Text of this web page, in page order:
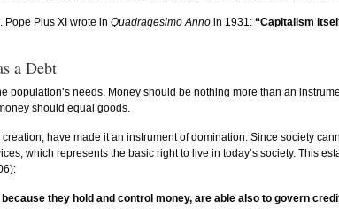
Pope Pius XI wrote in Quadragesimo Anno in 1931: “Capitalism
a Debt
needs. Money should be nothing more than an
should equal goods.
have made it an instrument of domination. Since society
which represents the basic right to live in today’s society. This
they hold and control money, are able also to govern